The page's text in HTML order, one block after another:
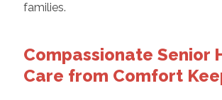
families.
Compassionate Senior
Care from Comfort